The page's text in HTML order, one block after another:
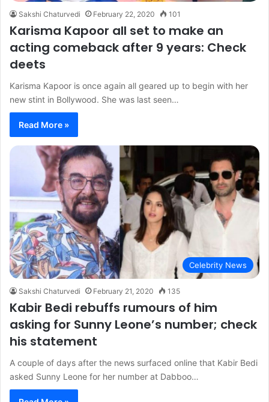
Sakshi Chaturvedi February 22, 2020 101
Karisma Kapoor all set to make an
acting comeback after 9 years: Check
deets
Karisma Kapoor is once again all geared up to begin with her
new stint in Bollywood. She was last seen…
Read More »
Celebrity News
Sakshi Chaturvedi February 21, 2020 135
Kabir Bedi rebuffs rumours of him
asking for Sunny Leone’s number; check
his statement
A couple of days after the news surfaced online that Kabir Bedi
asked Sunny Leone for her number at Dabboo…